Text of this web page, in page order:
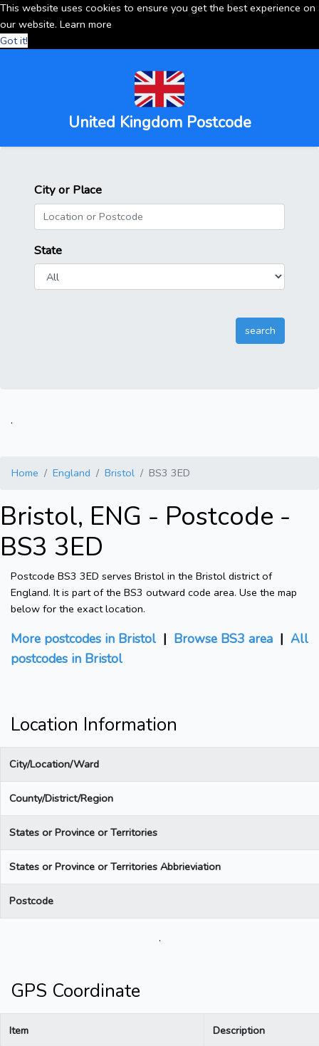
This website uses cookies to ensure you get the best experience on
our website. Learn more
Got it!
United Kingdom Postcode
City or Place
State
.
Home England Bristol BS3 3ED
Bristol, ENG - Postcode -
BS3 3ED
Postcode BS3 3ED serves Bristol in the Bristol district of
England. It is part of the BS3 outward code area. Use the map
below for the exact location.
More postcodes in Bristol | Browse BS3 area | All
postcodes in Bristol
Location Information
City/Location/Ward
County/District/Region
States or Province or Territories
States or Province or Territories Abbrieviation
Postcode
.
GPS Coordinate
Item Description